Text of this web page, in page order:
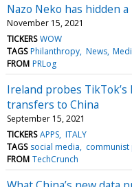
Nazo Neko has hidden
November 15, 2021
TICKERS WOW
TAGS Philanthropy News
FROM PRLog
Ireland probes TikTok’s
transfers to China
September 15, 2021
TICKERS APPS ITALY
TAGS social media communist
FROM TechCrunch